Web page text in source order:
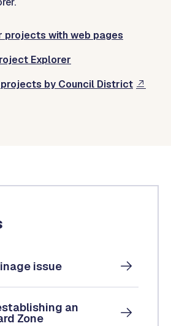
projects with web pages
Explorer
by Council District
issue
an
Zone